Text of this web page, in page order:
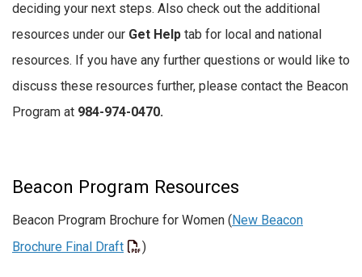
deciding your next steps. Also check out the additional
resources under our Get Help tab for local and national
resources. If you have any further questions or would like to
discuss these resources further, please contact the Beacon
Program at 984-974-0470.
Beacon Program Resources
Beacon Program Brochure for Women (New Beacon
Brochure Final Draft
)